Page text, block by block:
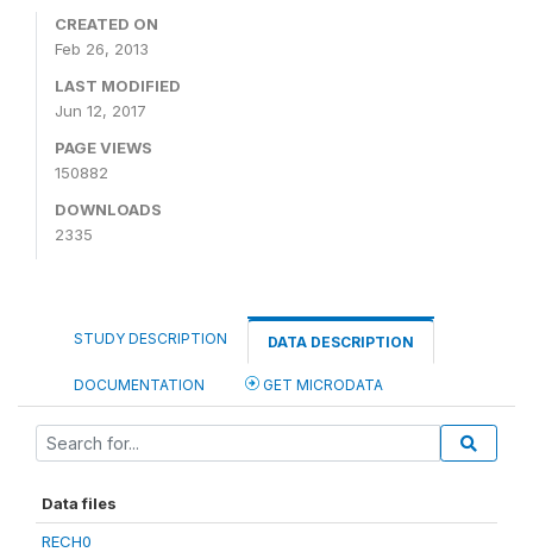
CREATED ON
Feb 26, 2013
LAST MODIFIED
Jun 12, 2017
PAGE VIEWS
150882
DOWNLOADS
2335
STUDY DESCRIPTION DATA DESCRIPTION
DOCUMENTATION GET MICRODATA
Data files
RECH0